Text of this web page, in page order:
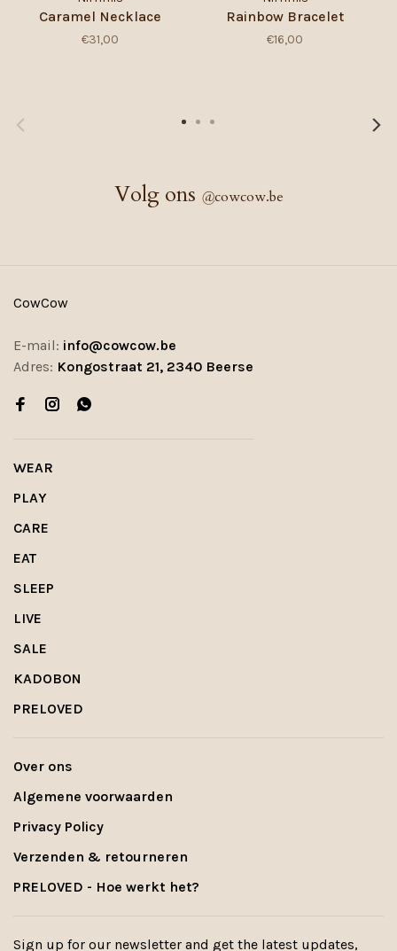
Caramel Necklace
€31,00
Rainbow Bracelet
€16,00
Volg ons @cowcow.be
CowCow
E-mail: info@cowcow.be
Adres: Kongostraat 21, 2340 Beerse
WEAR
PLAY
CARE
EAT
SLEEP
LIVE
SALE
KADOBON
PRELOVED
Over ons
Algemene voorwaarden
Privacy Policy
Verzenden & retourneren
PRELOVED - Hoe werkt het?
Sign up for our newsletter and get the latest updates,